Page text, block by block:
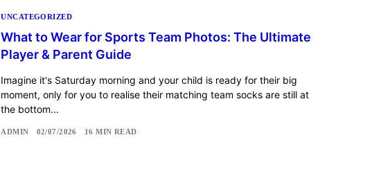
UNCATEGORIZED
What to Wear for Sports Team Photos: The Ultimate
Player & Parent Guide
Imagine it's Saturday morning and your child is ready for their big
moment, only for you to realise their matching team socks are still at
the bottom...
ADMIN 02/07/2026 16 MIN READ